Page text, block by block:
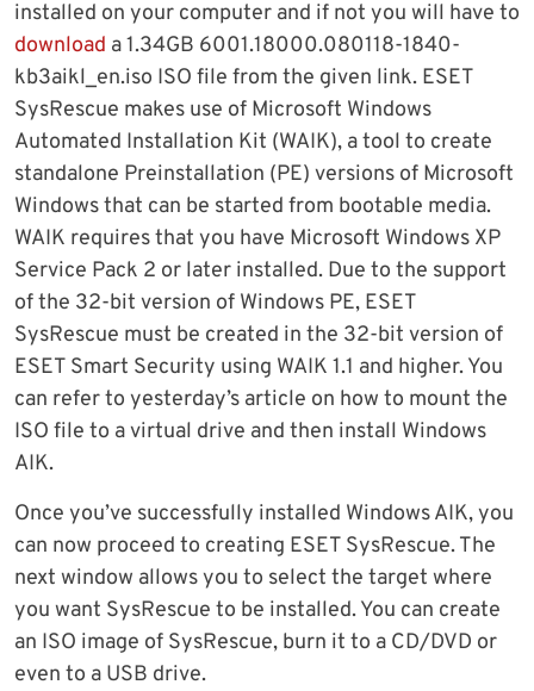
installed on your computer and if not you will have to
download a 1.34GB 6001.18000.080118-1840-
kb3aikl_en.iso ISO file from the given link. ESET
SysRescue makes use of Microsoft Windows
Automated Installation Kit (WAIK), a tool to create
standalone Preinstallation (PE) versions of Microsoft
Windows that can be started from bootable media.
WAIK requires that you have Microsoft Windows XP
Service Pack 2 or later installed. Due to the support
of the 32-bit version of Windows PE, ESET
SysRescue must be created in the 32-bit version of
ESET Smart Security using WAIK 1.1 and higher. You
can refer to yesterday’s article on how to mount the
ISO file to a virtual drive and then install Windows
AIK.
Once you’ve successfully installed Windows AIK, you
can now proceed to creating ESET SysRescue. The
next window allows you to select the target where
you want SysRescue to be installed. You can create
an ISO image of SysRescue, burn it to a CD/DVD or
even to a USB drive.